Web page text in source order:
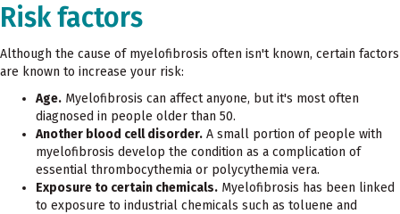
Risk factors
Although the cause of myelofibrosis often isn't known, certain factors
are known to increase your risk:
Age. Myelofibrosis can affect anyone, but it's most often
diagnosed in people older than 50.
Another blood cell disorder. A small portion of people with
myelofibrosis develop the condition as a complication of
essential thrombocythemia or polycythemia vera.
Exposure to certain chemicals. Myelofibrosis has been linked
to exposure to industrial chemicals such as toluene and